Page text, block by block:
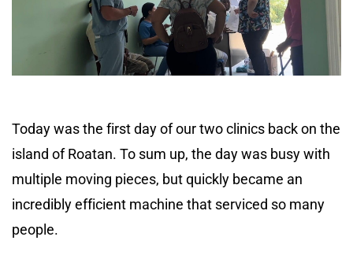
Today was the first day of our two clinics back on the
island of Roatan. To sum up, the day was busy with
multiple moving pieces, but quickly became an
incredibly efficient machine that serviced so many
people.